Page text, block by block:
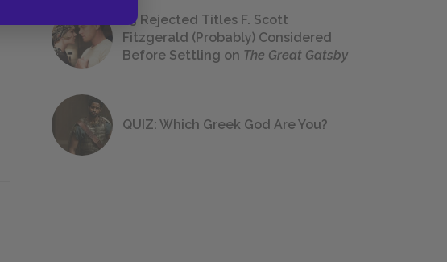
23 Rejected Titles F. Scott
Fitzgerald (Probably) Considered
Before Settling on The Great Gatsby
QUIZ: Which Greek God Are You?